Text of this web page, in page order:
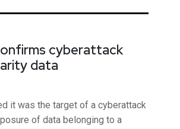
cyberattack
data
it was the target of a cyberattack
of data belonging to a